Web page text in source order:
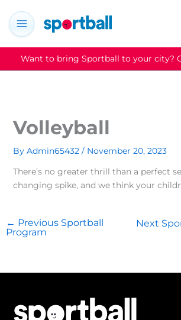
content
Want to bring Sportball to your city?
Volleyball
By Admin65432 / November 20, 2023
There’s no greater thrill than a perfect
changing spike, and we think your
← Previous Sportball
Program
Next